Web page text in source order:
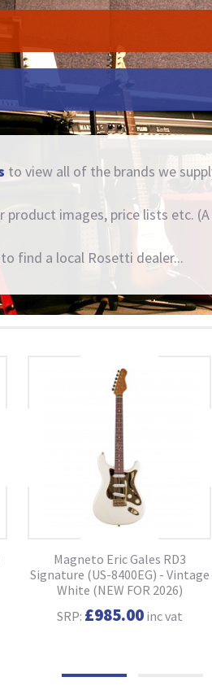
to view all of the brands we
product images, price lists etc.
to find a local Rosetti dealer...
Magneto Eric Gales RD3
Signature (US-8400EG) - Vintage
White (NEW FOR 2026)
SRP: £985.00inc vat